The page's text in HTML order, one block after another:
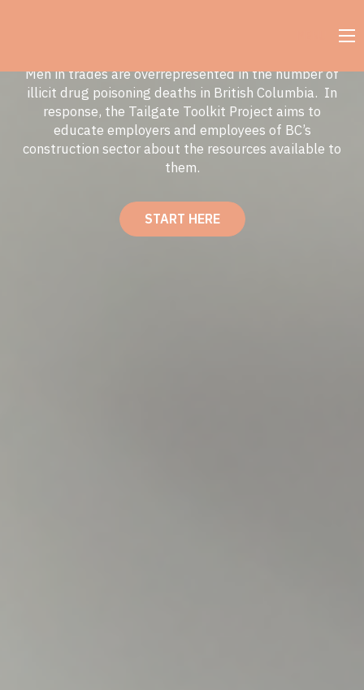
Men in trades are overrepresented in the number of
illicit drug poisoning deaths in British Columbia. In
response, the Tailgate Toolkit Project aims to
educate employers and employees of BC’s
construction sector about the resources available to
them.
START HERE